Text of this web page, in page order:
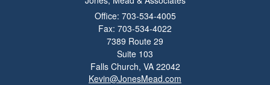
Office: 703-534-4005
Fax: 703-534-4022
7389 Route 29
Suite 103
Falls Church, VA 22042
Kevin@JonesMead.com